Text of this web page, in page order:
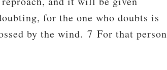
for the one who doubts is
by the wind. 7 For that person